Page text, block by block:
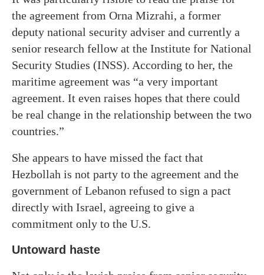
the agreement from Orna Mizrahi, a former
deputy national security adviser and currently a
senior research fellow at the Institute for National
Security Studies (INSS). According to her, the
maritime agreement was “a very important
agreement. It even raises hopes that there could
be real change in the relationship between the two
countries.”
She appears to have missed the fact that
Hezbollah is not party to the agreement and the
government of Lebanon refused to sign a pact
directly with Israel, agreeing to give a
commitment only to the U.S.
Untoward haste